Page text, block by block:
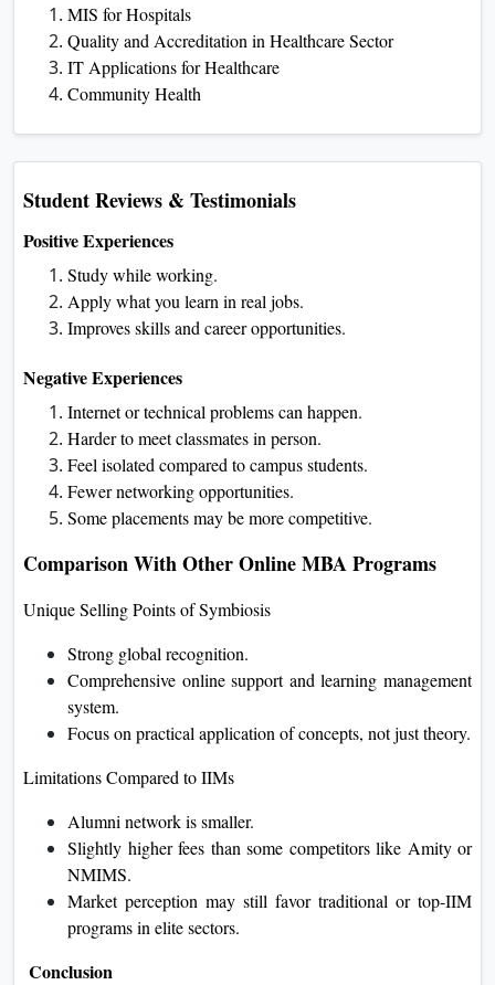
MIS for Hospitals
Quality and Accreditation in Healthcare Sector
IT Applications for Healthcare
Community Health
Student Reviews & Testimonials
Positive Experiences
Study while working.
Apply what you learn in real jobs.
Improves skills and career opportunities.
Negative Experiences
Internet or technical problems can happen.
Harder to meet classmates in person.
Feel isolated compared to campus students.
Fewer networking opportunities.
Some placements may be more competitive.
Comparison With Other Online MBA Programs
Unique Selling Points of Symbiosis
Strong global recognition.
Comprehensive online support and learning management
system.
Focus on practical application of concepts, not just theory.
Limitations Compared to IIMs
Alumni network is smaller.
Slightly higher fees than some competitors like Amity or
NMIMS.
Market perception may still favor traditional or top-IIM
programs in elite sectors.
Conclusion